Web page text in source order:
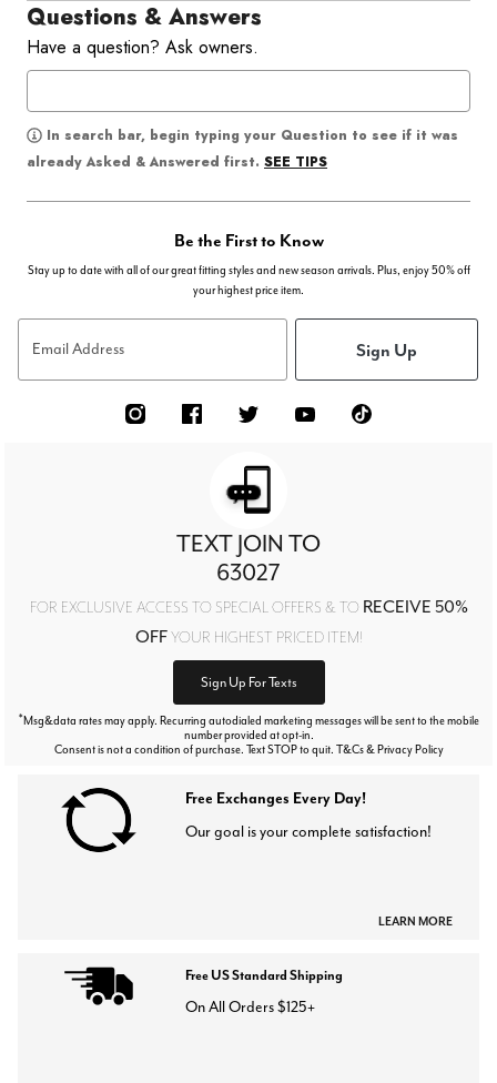
Questions & Answers
Have a question? Ask owners.
In search bar, begin typing your Question to see if it was
already Asked & Answered first. SEE TIPS
Be the First to Know
Stay up to date with all of our great fitting styles and new season arrivals. Plus, enjoy 50% off
your highest price item.
Email Address Sign Up
TEXT JOIN TO
63027
FOR EXCLUSIVE ACCESS TO SPECIAL OFFERS & TO RECEIVE 50%
OFFYOUR HIGHEST PRICED ITEM!
Sign Up For Texts
*Msg&data rates may apply. Recurring autodialed marketing messages will be sent to the mobile
number provided at opt-in.
Consent is not a condition of purchase. Text STOP to quit. T&Cs & Privacy Policy
Free Exchanges Every Day!
Our goal is your complete satisfaction!
LEARN MORE
Free US Standard Shipping
On All Orders $125+